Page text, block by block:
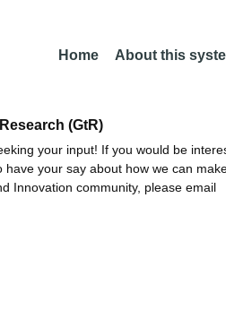
Home About this
(GtR)
your input! If you would be
your say about how we can
Innovation community, please email